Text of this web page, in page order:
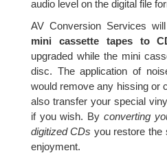
audio level on the digital file
AV Conversion Services
mini cassette tapes to
upgraded while the mini
disc. The application of
would remove any hissing or
also transfer your special
if you wish. Byconverting
digitized CDs you restore the
enjoyment.